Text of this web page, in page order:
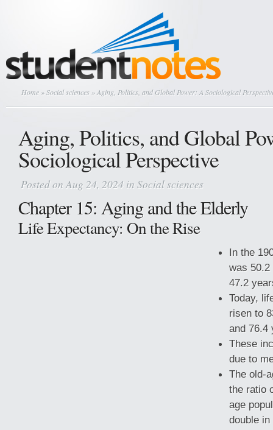
Home »Social sciences » Aging, Politics, and Global Power: A Sociological
Aging, Politics, and Global
Sociological Perspective
Posted on Aug 24, 2024 in Social sciences
Chapter 15: Aging and the Elderly
Life Expectancy: On the Rise
In the
was 50.2
47.2
Today,
risen to
and 76.4
These
due to
The old-
the ratio
age
double